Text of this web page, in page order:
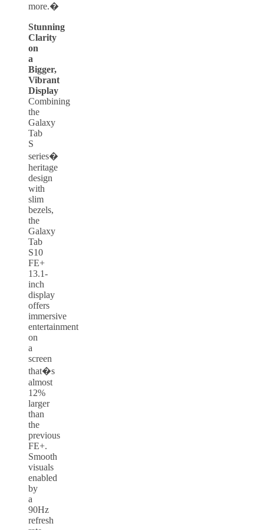
more.�
Stunning
Clarity
on
a
Bigger,
Vibrant
Display
Combining
the
Galaxy
Tab
S
series�
heritage
design
with
slim
bezels,
the
Galaxy
Tab
S10
FE+
13.1-
inch
display
offers
immersive
entertainment
on
a
screen
that�s
almost
12%
larger
than
the
previous
FE+.
Smooth
visuals
enabled
by
a
90Hz
refresh